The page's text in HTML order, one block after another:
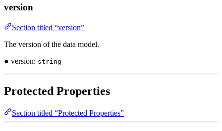
version
Section titled “version”
The version of the data model.
● version: string
Protected Properties
Section titled “Protected Properties”